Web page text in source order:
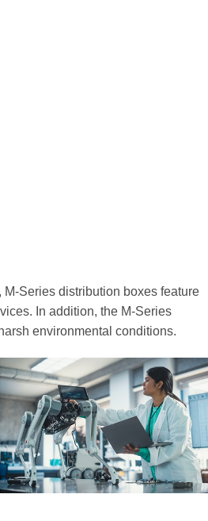
Series distribution boxes feature
In addition, the M-Series
environmental conditions.